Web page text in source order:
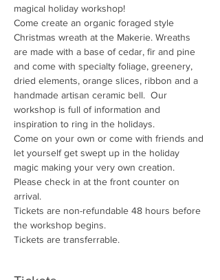
magical holiday workshop!
Come create an organic foraged style
Christmas wreath at the Makerie. Wreaths
are made with a base of cedar, fir and pine
and come with specialty foliage, greenery,
dried elements, orange slices, ribbon and a
handmade artisan ceramic bell.  Our
workshop is full of information and
inspiration to ring in the holidays.
Come on your own or come with friends and
let yourself get swept up in the holiday
magic making your very own creation.
Please check in at the front counter on
arrival.
Tickets are non-refundable 48 hours before
the workshop begins.
Tickets are transferrable.